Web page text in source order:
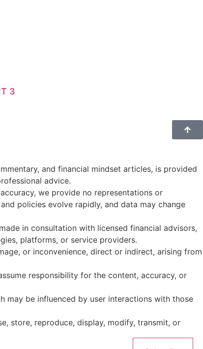
3
and financial mindset articles, is provided
advice.
we provide no representations or
policies evolve rapidly, and data may change
in consultation with licensed financial advisors,
platforms, or service providers.
or inconvenience, direct or indirect, arising from
responsibility for the content, accuracy, or
may be influenced by user interactions with those
store, reproduce, display, modify, transmit, or